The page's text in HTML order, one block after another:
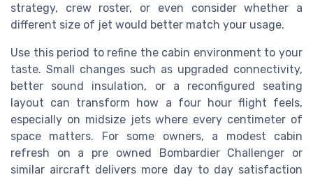
strategy, crew roster, or even consider whether a
different size of jet would better match your usage.
Use this period to refine the cabin environment to your
taste. Small changes such as upgraded connectivity,
better sound insulation, or a reconfigured seating
layout can transform how a four hour flight feels,
especially on midsize jets where every centimeter of
space matters. For some owners, a modest cabin
refresh on a pre owned Bombardier Challenger or
similar aircraft delivers more day to day satisfaction